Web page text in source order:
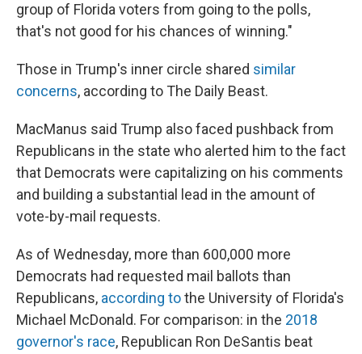
group of Florida voters from going to the polls,
that's not good for his chances of winning."
Those in Trump's inner circle shared similar
concerns, according to The Daily Beast.
MacManus said Trump also faced pushback from
Republicans in the state who alerted him to the fact
that Democrats were capitalizing on his comments
and building a substantial lead in the amount of
vote-by-mail requests.
As of Wednesday, more than 600,000 more
Democrats had requested mail ballots than
Republicans, according tothe University of Florida's
Michael McDonald. For comparison: in the 2018
governor's race, Republican Ron DeSantis beat